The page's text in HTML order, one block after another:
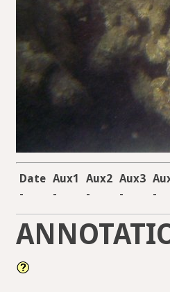
Date Aux1 Aux2 Aux3
-
- - - -